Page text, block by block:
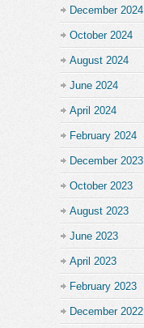
December 2024
October 2024
August 2024
June 2024
April 2024
February 2024
December 2023
October 2023
August 2023
June 2023
April 2023
February 2023
December 2022